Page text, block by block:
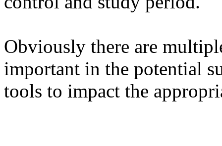
Obviously there are
important in the potential
tools to impact the